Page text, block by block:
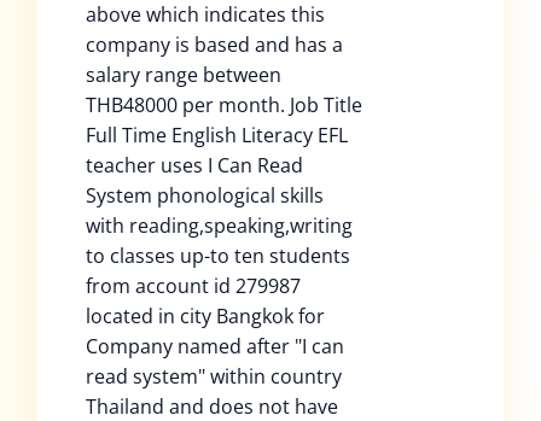
above which indicates this
company is based and has a
salary range between
THB48000 per month. Job Title
Full Time English Literacy EFL
teacher uses I Can Read
System phonological skills
with reading,speaking,writing
to classes up-to ten students
from account id 279987
located in city Bangkok for
Company named after "I can
read system" within country
Thailand and does not have